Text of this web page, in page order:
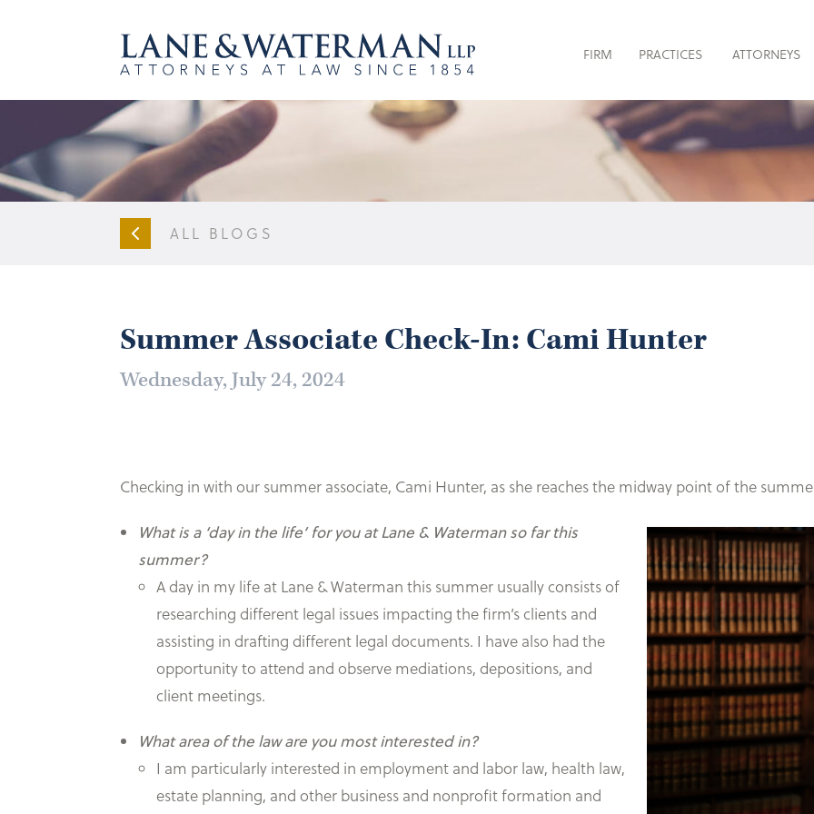
FIRM PRACTICES ATTORNEYS
ALL BLOGS
Summer Associate Check-In: Cami Hunter
Wednesday, July 24, 2024
Checking in with our summer associate, Cami Hunter, as she reaches the midway point of the
What is a ‘day in the life’ for you at Lane & Waterman so far this
summer?
A day in my life at Lane & Waterman this summer usually consists of
researching different legal issues impacting the firm’s clients and
assisting in drafting different legal documents. I have also had the
opportunity to attend and observe mediations, depositions, and
client meetings.
What area of the law are you most interested in?
I am particularly interested in employment and labor law, health law,
estate planning, and other business and nonprofit formation and